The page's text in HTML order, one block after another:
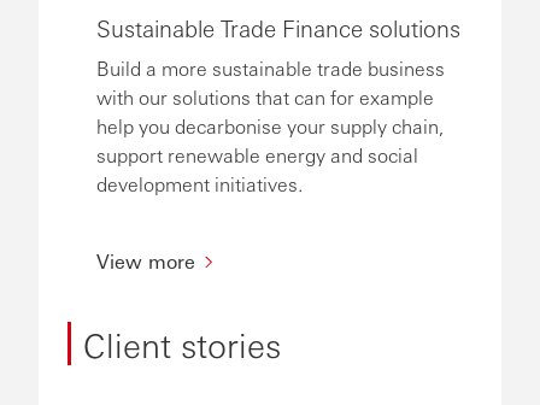
Sustainable Trade Finance solutions
Build a more sustainable trade business
with our solutions that can for example
help you decarbonise your supply chain,
support renewable energy and social
development initiatives.
View more
Client stories